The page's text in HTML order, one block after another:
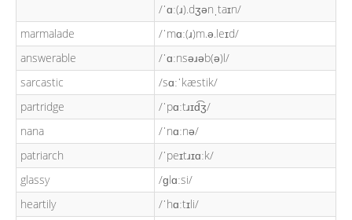
/ˈɑː(ɹ).dʒənˌtaɪn/
marmalade
/ˈmɑː(ɹ)m.ə.leɪd/
answerable
/ˈɑːnsəɹəb(ə)l/
sarcastic
/sɑːˈkæstik/
partridge
/ˈpɑːtɹɪd͡ʒ/
nana
/ˈnɑːnə/
patriarch
/ˈpeɪtɹɪɑːk/
glassy
/ɡlɑːsi/
heartily
/ˈhɑːtɪli/